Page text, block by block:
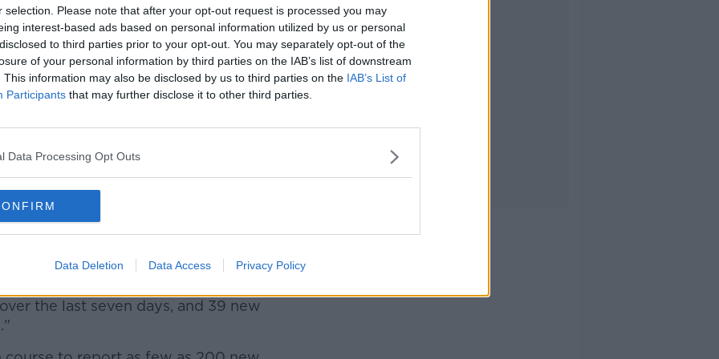
selection. Please note that after your opt-out request is processed you may
interest-based ads based on personal information utilized by us or personal
to third parties prior to your opt-out. You may separately opt-out of the
of your personal information by third parties on the IAB’s list of downstream
This information may also be disclosed by us to third parties on the IAB’s List of
Participants that may further disclose it to other third parties.
Data Processing Opt Outs
Data Deletion Data Access Privacy Policy
doses of COVID-19 vaccine have
their first dose, while 79,554 have
Group, Professor Philip Nolan,
falling.
days, 1,212 today - that's down
2,000.
numbers in hospital this week as
the number of admissions per
the last seven days, and 39 new